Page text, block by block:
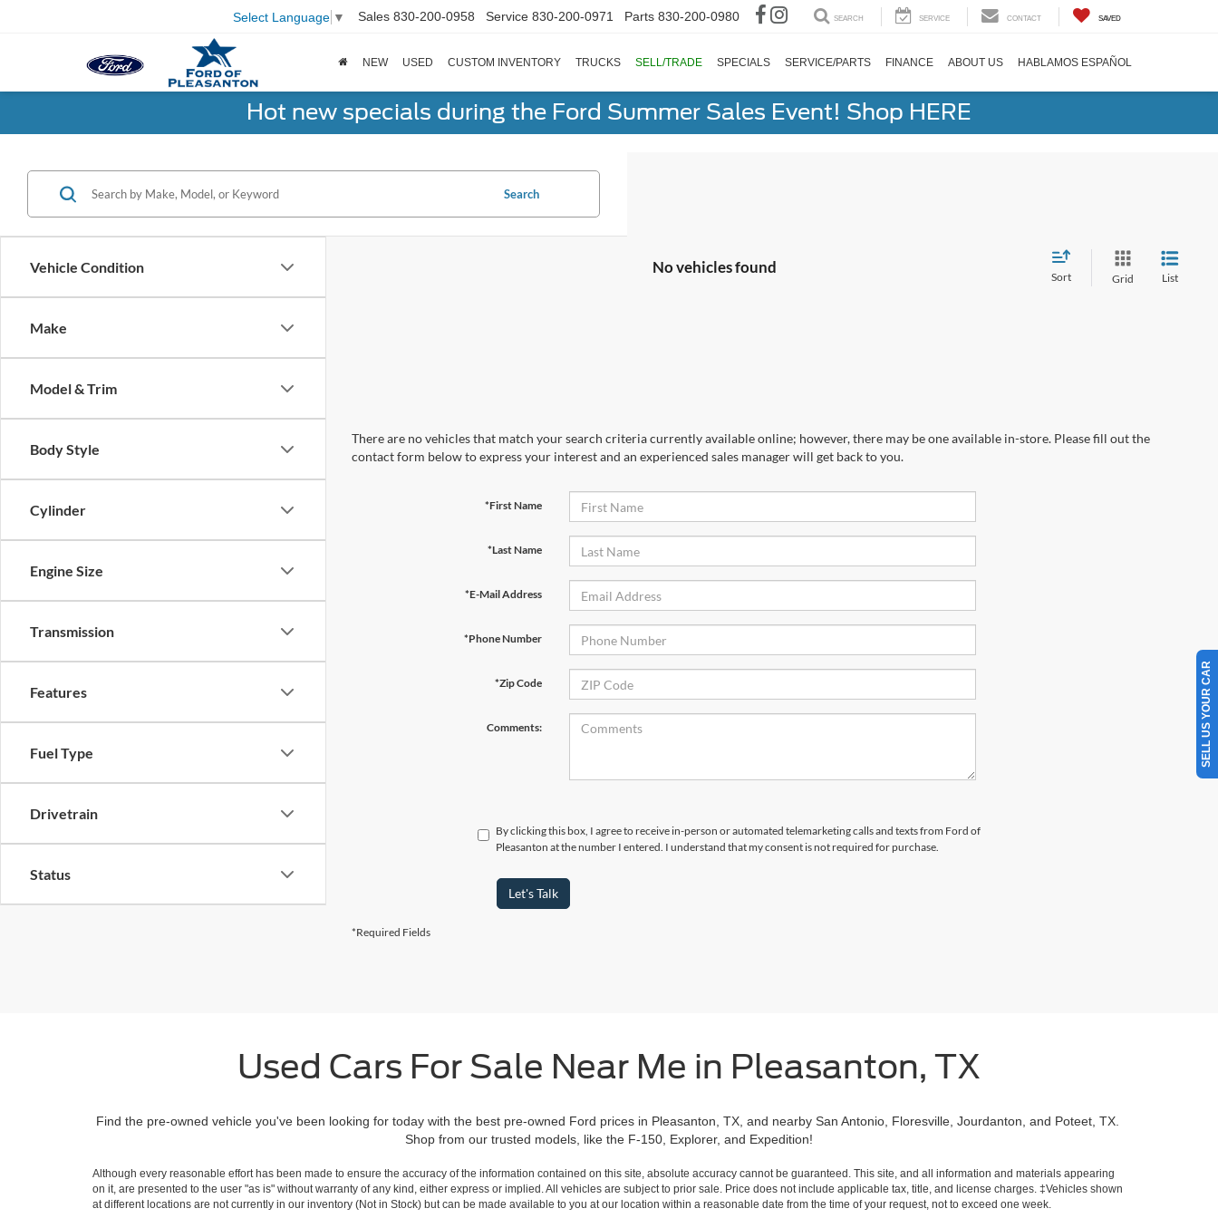
Select Language ▼ Sales 830-200-0958 Service 830-200-0971 Parts 830-200-0980 SEARCH SERVICE CONTACT SAVED
NEW USED CUSTOM INVENTORY TRUCKS SELL/TRADE SPECIALS SERVICE/PARTS FINANCE ABOUT US HABLAMOS ESPAÑOL
Hot new specials during the Ford Summer Sales Event! Shop HERE
Vehicle Condition
Make
Model & Trim
Body Style
Cylinder
Engine Size
Transmission
Features
Fuel Type
Drivetrain
Status
Search
No vehicles found
Sort Grid List
There are no vehicles that match your search criteria currently available online; however, there may be one available in-store. Please fill out the
contact form below to express your interest and an experienced sales manager will get back to you.
*First Name
*Last Name
*E-Mail Address
*Phone Number
*Zip Code
Comments:
By clicking this box, I agree to receive in-person or automated telemarketing calls and texts from Ford of
Pleasanton at the number I entered. I understand that my consent is not required for purchase.
Let's Talk
*Required Fields
Used Cars For Sale Near Me in Pleasanton, TX
Find the pre-owned vehicle you've been looking for today with the best pre-owned Ford prices in Pleasanton, TX, and nearby San Antonio, Floresville, Jourdanton, and Poteet, TX.
Shop from our trusted models, like the F-150, Explorer, and Expedition!
Although every reasonable effort has been made to ensure the accuracy of the information contained on this site, absolute accuracy cannot be guaranteed. This site, and all information and materials appearing
on it, are presented to the user "as is" without warranty of any kind, either express or implied. All vehicles are subject to prior sale. Price does not include applicable tax, title, and license charges. ‡Vehicles shown
at different locations are not currently in our inventory (Not in Stock) but can be made available to you at our location within a reasonable date from the time of your request, not to exceed one week.
SELL US YOUR CAR